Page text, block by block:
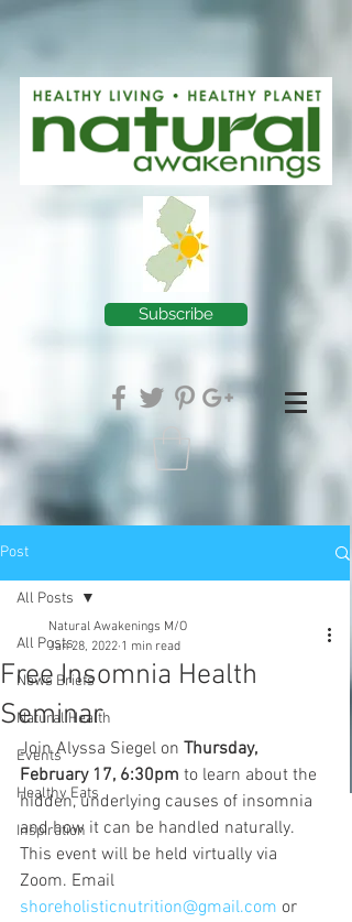
Subscribe
Post
All Posts
News Briefs
Natural Health
Events
Healthy Eats
Inspiration
All Posts
Free Insomnia Health
Seminar
Natural Awakenings M/O
Jan 28, 2022 1 min read
Join Alyssa Siegel on Thursday,
February 17, 6:30pm to learn about the
hidden, underlying causes of insomnia
and how it can be handled naturally.
This event will be held virtually via
Zoom. Email
shoreholisticnutrition@gmail.com or